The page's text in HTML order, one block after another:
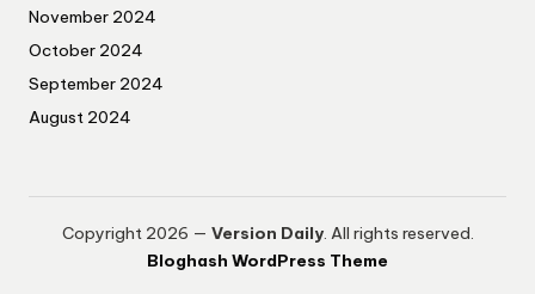
November 2024
October 2024
September 2024
August 2024
Copyright 2026 — Version Daily. All rights reserved.
Bloghash WordPress Theme